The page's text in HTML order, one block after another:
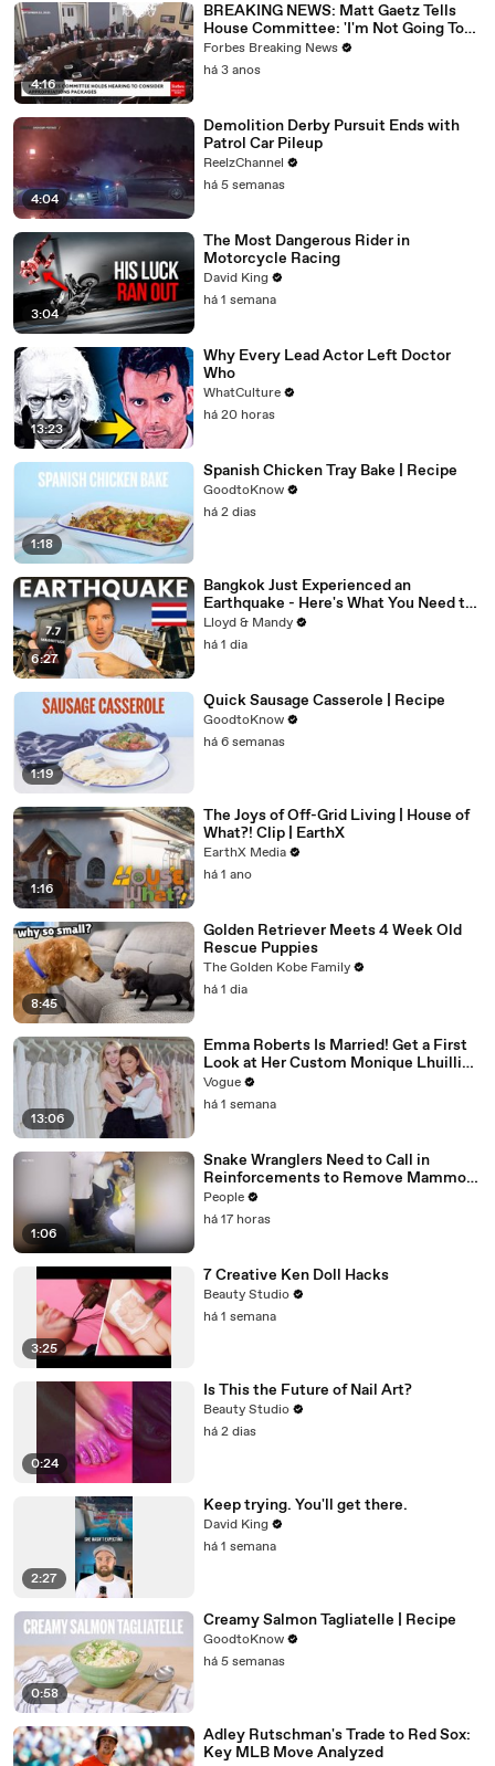
4:16
BREAKING NEWS: Matt Gaetz Tells
House Committee: 'I'm Not Going To
Vote For A Continuing Resolution'
Forbes Breaking News
há 3 anos
4:04
Demolition Derby Pursuit Ends with
Patrol Car Pileup
ReelzChannel
há 5 semanas
3:04
The Most Dangerous Rider in
Motorcycle Racing
David King
há 1 semana
13:23
Why Every Lead Actor Left Doctor
Who
WhatCulture
há 20 horas
1:18
Spanish Chicken Tray Bake | Recipe
GoodtoKnow
há 2 dias
6:27
Bangkok Just Experienced an
Earthquake - Here's What You Need to
Know
Lloyd & Mandy
há 1 dia
1:19
Quick Sausage Casserole | Recipe
GoodtoKnow
há 6 semanas
1:16
The Joys of Off-Grid Living | House of
What?! Clip | EarthX
EarthX Media
há 1 ano
8:45
Golden Retriever Meets 4 Week Old
Rescue Puppies
The Golden Kobe Family
há 1 dia
13:06
Emma Roberts Is Married! Get a First
Look at Her Custom Monique Lhuillier
Wedding Dress
Vogue
há 1 semana
1:06
Snake Wranglers Need to Call in
Reinforcements to Remove Mammoth
15-Foot Python from Home’s Garden
People
há 17 horas
3:25
7 Creative Ken Doll Hacks
Beauty Studio
há 1 semana
0:24
Is This the Future of Nail Art?
Beauty Studio
há 2 dias
2:27
Keep trying. You'll get there.
David King
há 1 semana
0:58
Creamy Salmon Tagliatelle | Recipe
GoodtoKnow
há 5 semanas
Adley Rutschman's Trade to Red Sox:
Key MLB Move Analyzed